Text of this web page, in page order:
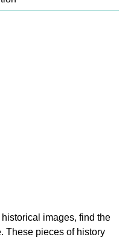
images, find the
These pieces of history